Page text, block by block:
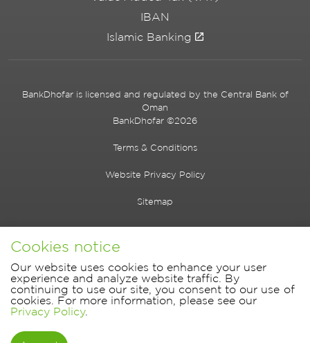
IBAN
Islamic Banking
BankDhofar is licensed and regulated by the Central Bank of
Oman
BankDhofar ©2026
Terms & Conditions
Website Privacy Policy
Sitemap
Cookies notice
Our website uses cookies to enhance your user
experience and analyze website traffic. By
continuing to use our site, you consent to our use of
cookies. For more information, please see our
Privacy Policy.